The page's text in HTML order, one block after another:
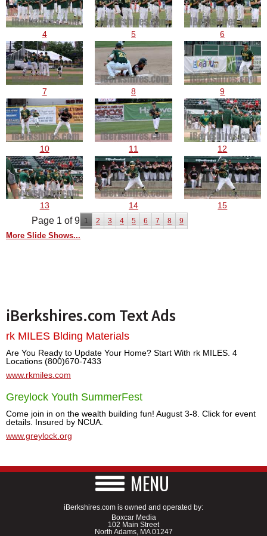
4 5 6
7 8 9
10 11 12
13 14 15
Page 1 of 9 1 2 3 4 5 6 7 8 9
More Slide Shows...
iBerkshires.com Text Ads
rk MILES Blding Materials
Are You Ready to Update Your Home? Start With rk MILES. 4
Locations (800)670-7433
www.rkmiles.com
Greylock Youth SummerFest
Come join in on the wealth building fun! August 3-8. Click for event
details. Insured by NCUA.
www.greylock.org
MENU
iBerkshires.com is owned and operated by:
Boxcar Media
102 Main Street
North Adams, MA 01247